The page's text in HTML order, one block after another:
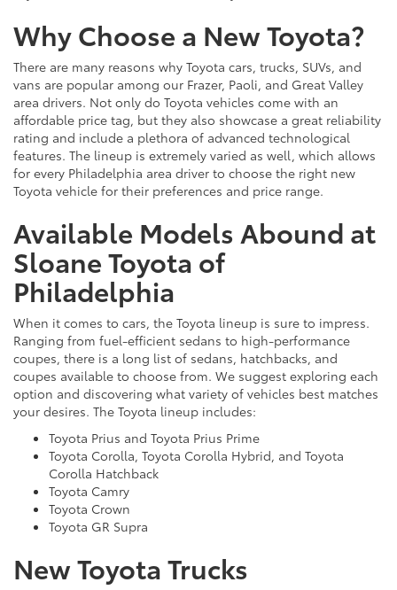
Why Choose a New Toyota?
There are many reasons why Toyota cars, trucks, SUVs, and
vans are popular among our Frazer, Paoli, and Great Valley
area drivers. Not only do Toyota vehicles come with an
affordable price tag, but they also showcase a great reliability
rating and include a plethora of advanced technological
features. The lineup is extremely varied as well, which allows
for every Philadelphia area driver to choose the right new
Toyota vehicle for their preferences and price range.
Available Models Abound at
Sloane Toyota of
Philadelphia
When it comes to cars, the Toyota lineup is sure to impress.
Ranging from fuel-efficient sedans to high-performance
coupes, there is a long list of sedans, hatchbacks, and
coupes available to choose from. We suggest exploring each
option and discovering what variety of vehicles best matches
your desires. The Toyota lineup includes:
Toyota Prius and Toyota Prius Prime
Toyota Corolla, Toyota Corolla Hybrid, and Toyota
Corolla Hatchback
Toyota Camry
Toyota Crown
Toyota GR Supra
New Toyota Trucks